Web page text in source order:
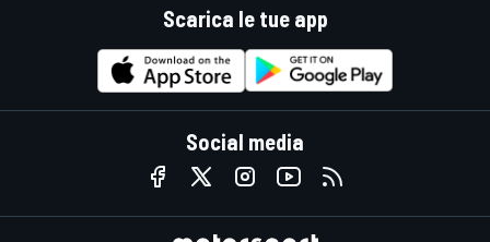
Scarica le tue app
Social media